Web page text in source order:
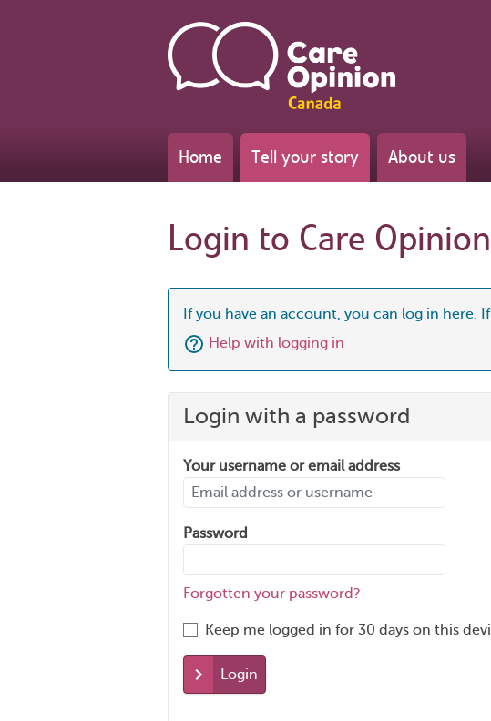
Home Tell your story About us
Login to Care Opinion
If you have an account, you can log in here.
Help with logging in
Login with a password
Your username or email address
Password
Forgotten your password?
Keep me logged in for 30 days on this
Login